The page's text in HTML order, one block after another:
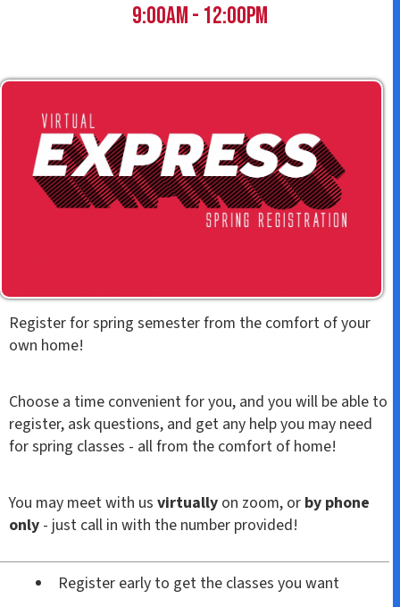
9:00am - 12:00pm
Register for spring semester from the comfort of your
own home!
Choose a time convenient for you, and you will be able to
register, ask questions, and get any help you may need
for spring classes - all from the comfort of home!
You may meet with us virtually on zoom, or by phone
only - just call in with the number provided!
Register early to get the classes you want